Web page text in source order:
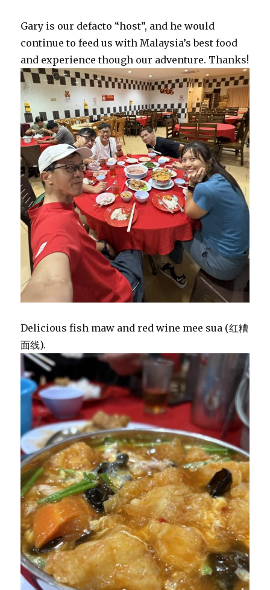
Gary is our defacto “host”, and he would
continue to feed us with Malaysia’s best food
and experience though our adventure. Thanks!
Delicious fish maw and red wine mee sua (红糟
面线).